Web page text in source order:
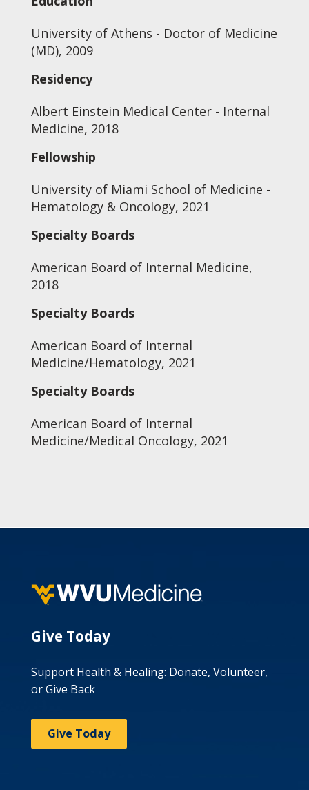
University of Athens - Doctor of Medicine
(MD), 2009
Residency
Albert Einstein Medical Center - Internal
Medicine, 2018
Fellowship
University of Miami School of Medicine -
Hematology & Oncology, 2021
Specialty Boards
American Board of Internal Medicine,
2018
Specialty Boards
American Board of Internal
Medicine/Hematology, 2021
Specialty Boards
American Board of Internal
Medicine/Medical Oncology, 2021
Give Today
Support Health & Healing: Donate, Volunteer,
or Give Back
Give Today